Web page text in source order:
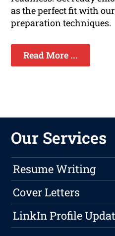
as the perfect fit with
preparation techniques.
Read More ...
Our Services
Resume Writing
Cover Letters
LinkIn Profile